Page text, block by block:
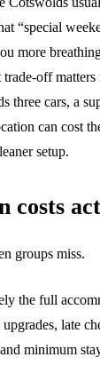
“special
more
off
three cars, a
can cost
setup.
costs
groups miss.
the full
late
minimum